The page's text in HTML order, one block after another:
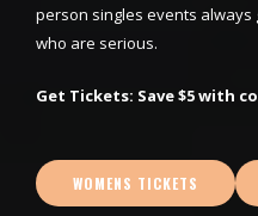
person singles events
who are serious.
Get Tickets: Save $5 with
WOMENS TICKETS